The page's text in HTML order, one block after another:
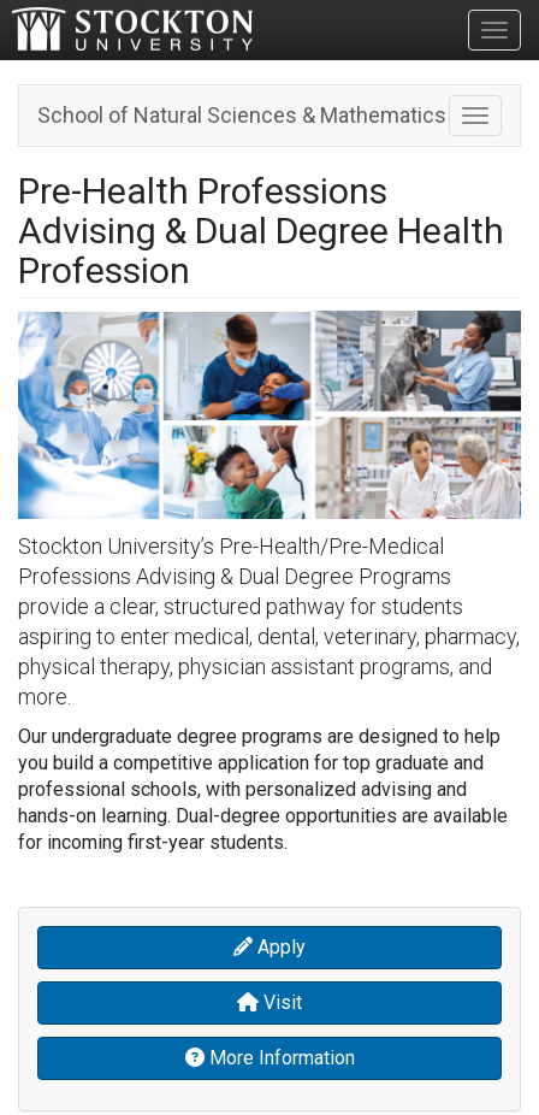
Toggle
School of Natural Sciences & Mathematics
Pre-Health Professions
Advising & Dual Degree Health
Profession
Stockton University’s Pre-Health/Pre-Medical
Professions Advising & Dual Degree Programs
provide a clear, structured pathway for students
aspiring to enter medical, dental, veterinary, pharmacy,
physical therapy, physician assistant programs, and
more.
Our undergraduate degree programs are designed to help
you build a competitive application for top graduate and
professional schools, with personalized advising and
hands-on learning. Dual-degree opportunities are available
for incoming first-year students.
Apply
Visit
More Information